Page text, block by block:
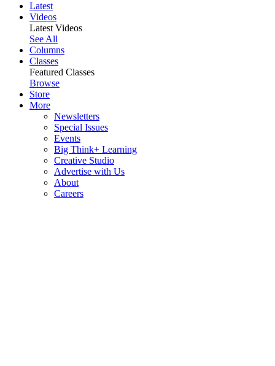
Latest
Videos
Latest Videos
See All
Columns
Classes
Featured Classes
Browse
Store
More
Newsletters
Special Issues
Events
Big Think+ Learning
Creative Studio
Advertise with Us
About
Careers